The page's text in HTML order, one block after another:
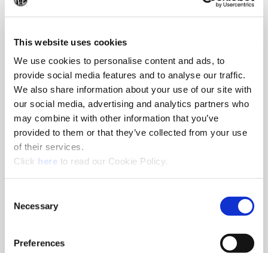
This website uses cookies
We use cookies to personalise content and ads, to
provide social media features and to analyse our traffic.
We also share information about your use of our site with
our social media, advertising and analytics partners who
may combine it with other information that you’ve
provided to them or that they’ve collected from your use
of their services.
Click here(Opens in a new window)
to read our Cookie Policy.
Selection
Necessary
Preferences
Product Specifications
Series
0
Diameter (inch)
Diameter (mm)
16.00
Geometry
Standard
Grade
Included Angle